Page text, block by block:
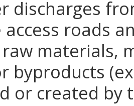
discharges
roads
materials,
byproducts
or created